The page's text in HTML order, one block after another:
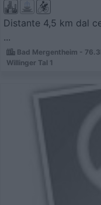
Distante 4,5 km dal
...
Bad Mergentheim -
Willinger Tal 1